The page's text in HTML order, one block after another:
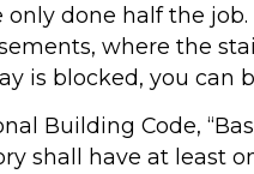
only done half the
where the
is blocked, you can
Building Code,
shall have at least